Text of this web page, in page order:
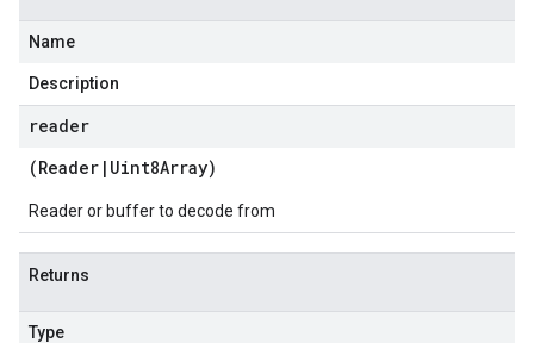
Name
Description
reader
(Reader | Uint8Array)
Reader or buffer to decode from
Returns
Type